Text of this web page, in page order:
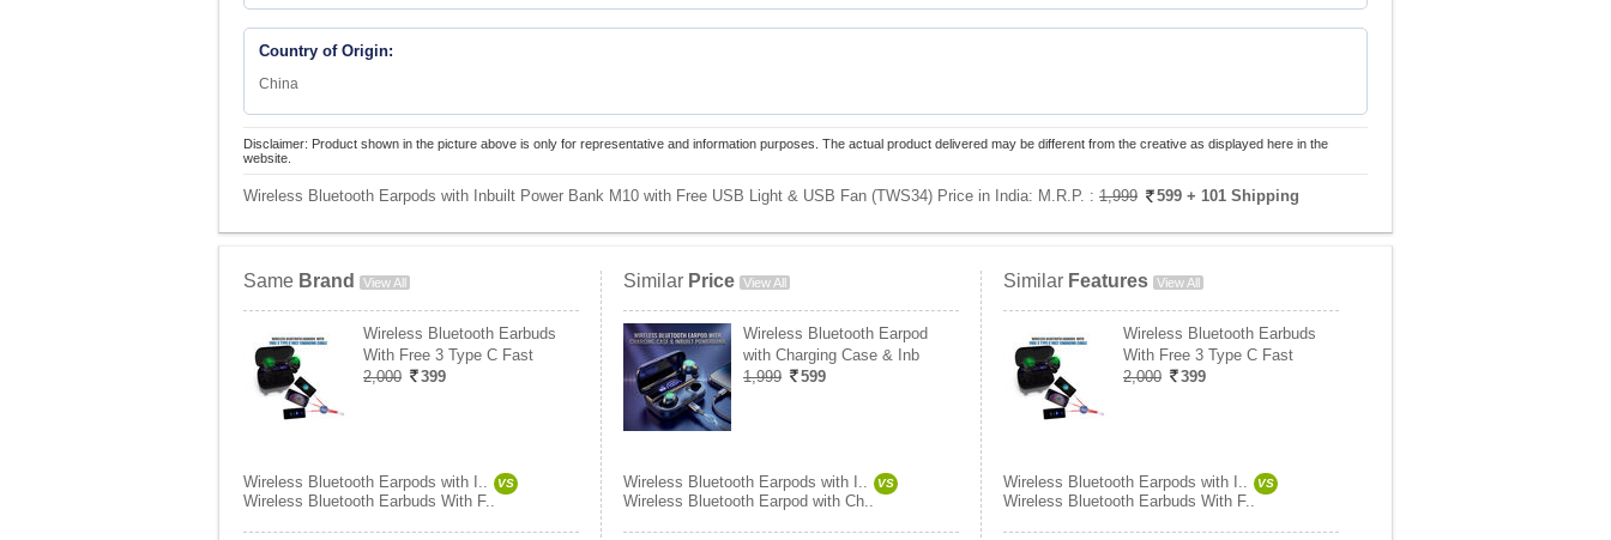
Country of Origin:
China
Disclaimer: Product shown in the picture above is only for representative and information purposes. The actual product delivered may be different from the creative as displayed here in the
website.
Wireless Bluetooth Earpods with Inbuilt Power Bank M10 with Free USB Light & USB Fan (TWS34) Price in India: M.R.P. : 1,999 599 + 101 Shipping
Same Brand View All
Wireless Bluetooth Earbuds
With Free 3 Type C Fast
2,000
399
Wireless Bluetooth Earpods with I.. VS
Wireless Bluetooth Earbuds With F..
Similar Price View All
Wireless Bluetooth Earpod
with Charging Case & Inb
1,999
599
Wireless Bluetooth Earpods with I.. VS
Wireless Bluetooth Earpod with Ch..
Similar Features View All
Wireless Bluetooth Earbuds
With Free 3 Type C Fast
2,000
399
Wireless Bluetooth Earpods with I.. VS
Wireless Bluetooth Earbuds With F..